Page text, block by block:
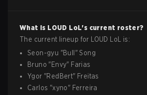
What is LOUD LoL's current roster?
The current lineup for
LOUD LoL
is:
Seon-gyu "Bull "Song
Bruno "Envy" Farias
Ygor "RedBert" Freitas
Carlos "xyno" Ferreira